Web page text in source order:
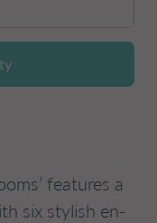
features a
six stylish en-